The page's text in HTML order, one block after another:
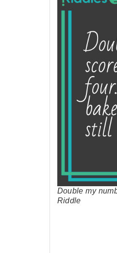
Double my
Riddle